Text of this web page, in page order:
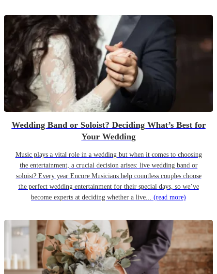
Wedding Band or Soloist? Deciding What’s Best for
Your Wedding
Music plays a vital role in a wedding but when it comes to choosing
the entertainment, a crucial decision arises: live wedding band or
soloist? Every year Encore Musicians help countless couples choose
the perfect wedding entertainment for their special days, so we’ve
become experts at deciding whether a live... (read more)